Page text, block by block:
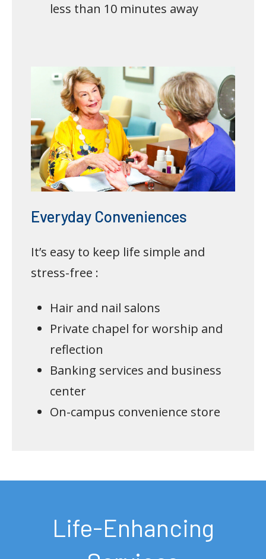
less than 10 minutes away
Everyday Conveniences
It’s easy to keep life simple and
stress-free :
Hair and nail salons
Private chapel for worship and
reflection
Banking services and business
center
On-campus convenience store
Life-Enhancing